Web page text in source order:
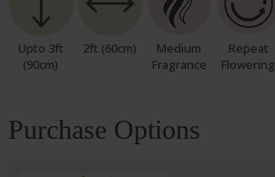
Upto 3ft
(90cm)
2ft (60cm)
Medium
Fragrance
Repeat
Flowering
Purchase Options